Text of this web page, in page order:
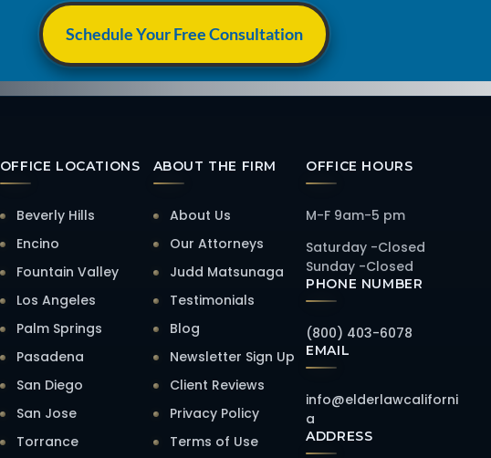
Schedule Your Free Consultation
OFFICE LOCATIONS
Beverly Hills
Encino
Fountain Valley
Los Angeles
Palm Springs
Pasadena
San Diego
San Jose
Torrance
ABOUT THE FIRM
About Us
Our Attorneys
Judd Matsunaga
Testimonials
Blog
Newsletter Sign Up
Client Reviews
Privacy Policy
Terms of Use
OFFICE HOURS
M-F 9am-5 pm
Saturday -Closed
Sunday -Closed
PHONE NUMBER
(800) 403-6078
EMAIL
info@elderlawcaliforni
a
ADDRESS